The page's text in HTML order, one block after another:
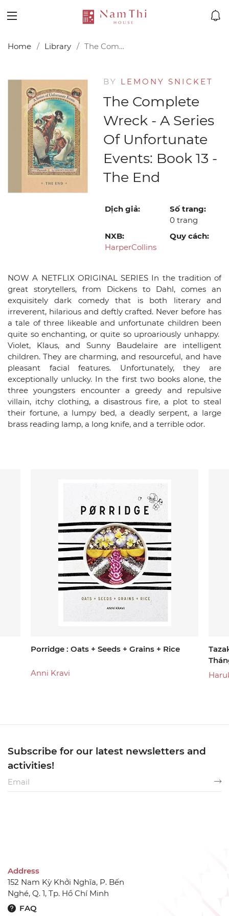
Home Library The Complete Wreck - A Series of Unfortunate Events: Book 13 - The End
BY LEMONY SNICKET
The Complete
Wreck - A Series
Of Unfortunate
Events: Book 13 -
The End
Dịch giả:
Số trang:
0 trang
NXB:
HarperCollins
Quy cách:
NOW A NETFLIX ORIGINAL SERIES In the tradition of
great storytellers, from Dickens to Dahl, comes an
exquisitely dark comedy that is both literary and
irreverent, hilarious and deftly crafted. Never before has
a tale of three likeable and unfortunate children been
quite so enchanting, or quite so uproariously unhappy.
Violet, Klaus, and Sunny Baudelaire are intelligent
children. They are charming, and resourceful, and have
pleasant facial features. Unfortunately, they are
exceptionally unlucky. In the first two books alone, the
three youngsters encounter a greedy and repulsive
villain, itchy clothing, a disastrous fire, a plot to steal
their fortune, a lumpy bed, a deadly serpent, a large
brass reading lamp, a long knife, and a terrible odor.
Porridge : Oats + Seeds + Grains + Rice
Anni Kravi
Address
152 Nam Kỳ Khởi Nghĩa, P. Bến
Nghé, Q. 1, Tp. Hồ Chí Minh
FAQ
Subscribe for our latest newsletters and
activities!